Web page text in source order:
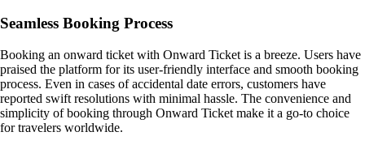
Seamless Booking Process
Booking an onward ticket with Onward Ticket is a breeze. Users have
praised the platform for its user-friendly interface and smooth booking
process. Even in cases of accidental date errors, customers have
reported swift resolutions with minimal hassle. The convenience and
simplicity of booking through Onward Ticket make it a go-to choice
for travelers worldwide.